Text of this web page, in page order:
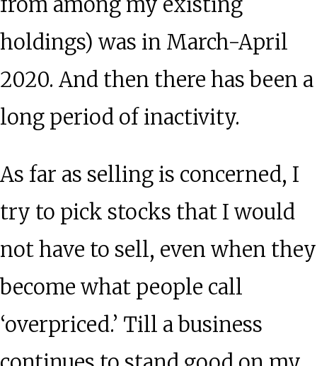
holdings) was in March-April
2020. And then there has been a
long period of inactivity.
As far as selling is concerned, I
try to pick stocks that I would
not have to sell, even when they
become what people call
‘overpriced.’ Till a business